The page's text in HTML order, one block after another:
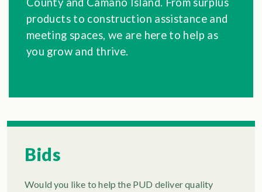
products to construction assistance and
meeting spaces, we are here to help as
you grow and thrive.
Bids
Would you like to help the PUD deliver quality